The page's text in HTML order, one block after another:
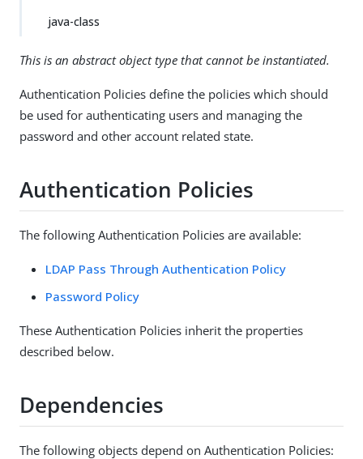
java-class
This is an abstract object type that cannot be instantiated.
Authentication Policies define the policies which should
be used for authenticating users and managing the
password and other account related state.
Authentication Policies
The following Authentication Policies are available:
LDAP Pass Through Authentication Policy
Password Policy
These Authentication Policies inherit the properties
described below.
Dependencies
The following objects depend on Authentication Policies: